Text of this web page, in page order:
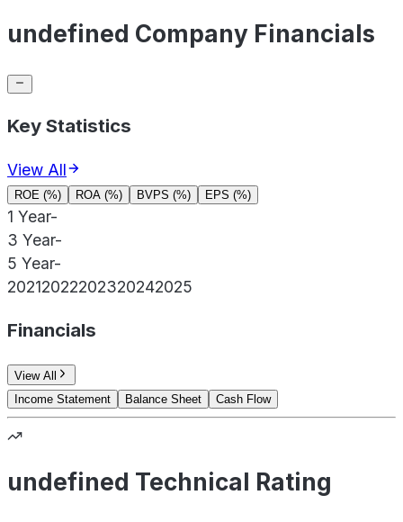
undefined Company Financials
Key Statistics
View All
ROE (%) ROA (%) BVPS (%) EPS (%)
1 Year-
3 Year-
5 Year-
20212022202320242025
Financials
View All
Income Statement
Balance Sheet Cash Flow
undefined Technical Rating